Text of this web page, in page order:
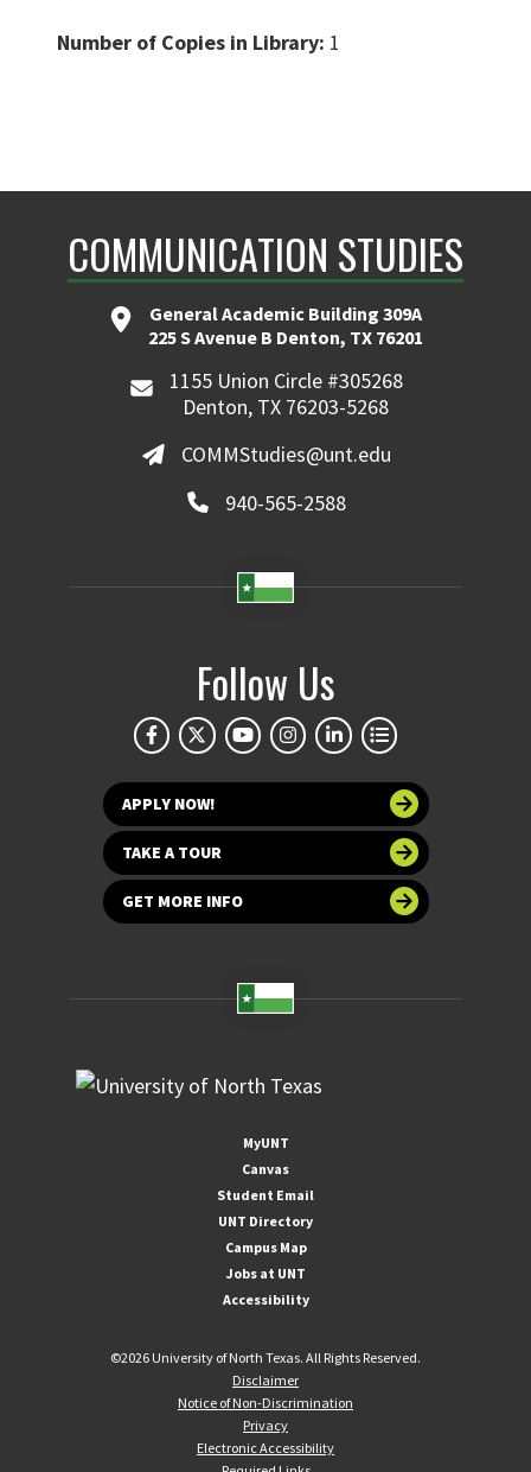
Number of Copies in Library: 1
COMMUNICATION STUDIES
General Academic Building 309A
225 S Avenue B Denton, TX 76201
1155 Union Circle #305268
Denton, TX 76203-5268
COMMStudies@unt.edu
940-565-2588
Follow Us
APPLY NOW!
TAKE A TOUR
GET MORE INFO
MyUNT
Canvas
Student Email
UNT Directory
Campus Map
Jobs at UNT
Accessibility
©2026 University of North Texas. All Rights Reserved.
Disclaimer
Notice of Non-Discrimination
Privacy
Electronic Accessibility